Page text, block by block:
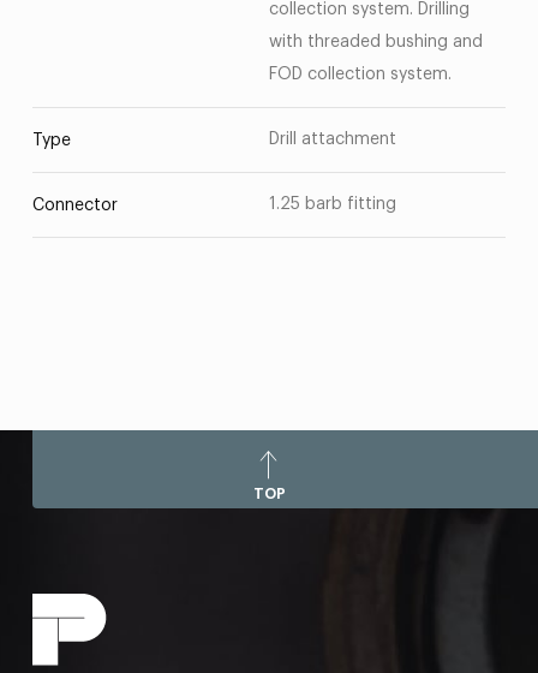
collection system. Drilling
with threaded bushing and
FOD collection system.
Type Drill attachment
Connector 1.25 barb fitting
TOP